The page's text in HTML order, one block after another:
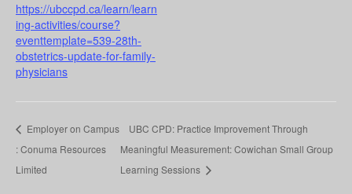
https://ubccpd.ca/learn/learn
ing-activities/course?
eventtemplate=539-28th-
obstetrics-update-for-family-
physicians
Employer on Campus
: Conuma Resources
Limited
UBC CPD: Practice Improvement Through
Meaningful Measurement: Cowichan Small Group
Learning Sessions